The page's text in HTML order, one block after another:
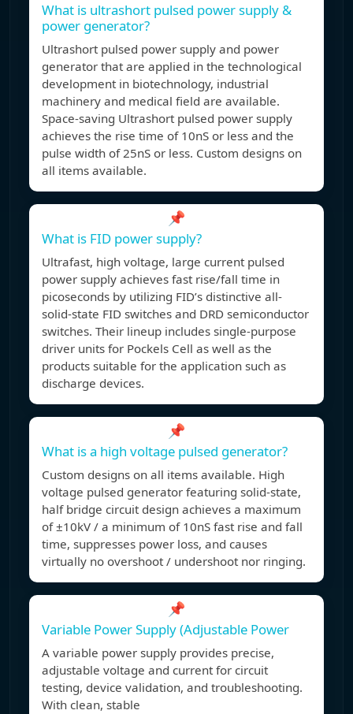
What is ultrashort pulsed power supply &
power generator?
Ultrashort pulsed power supply and power
generator that are applied in the technological
development in biotechnology, industrial
machinery and medical field are available.
Space-saving Ultrashort pulsed power supply
achieves the rise time of 10nS or less and the
pulse width of 25nS or less. Custom designs on
all items available.
📌
What is FID power supply?
Ultrafast, high voltage, large current pulsed
power supply achieves fast rise/fall time in
picoseconds by utilizing FID’s distinctive all-
solid-state FID switches and DRD semiconductor
switches. Their lineup includes single-purpose
driver units for Pockels Cell as well as the
products suitable for the application such as
discharge devices.
📌
What is a high voltage pulsed generator?
Custom designs on all items available. High
voltage pulsed generator featuring solid-state,
half bridge circuit design achieves a maximum
of ±10kV / a minimum of 10nS fast rise and fall
time, suppresses power loss, and causes
virtually no overshoot / undershoot nor ringing.
📌
Variable Power Supply (Adjustable Power
A variable power supply provides precise,
adjustable voltage and current for circuit
testing, device validation, and troubleshooting.
With clean, stable